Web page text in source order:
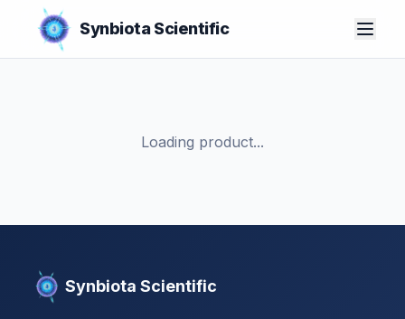
Synbiota Scientific
Loading product...
Synbiota Scientific